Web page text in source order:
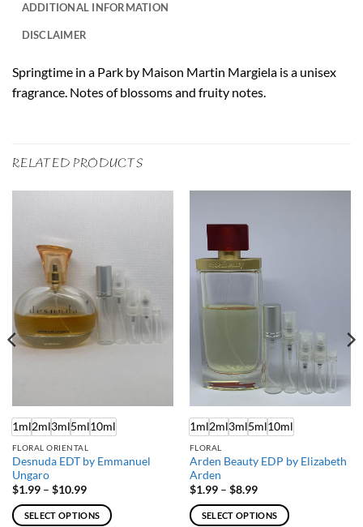
ADDITIONAL INFORMATION
DISCLAIMER
Springtime in a Park by Maison Martin Margiela is a unisex
fragrance. Notes of blossoms and fruity notes.
RELATED PRODUCTS
1ml2ml3ml5ml10ml
FLORAL ORIENTAL
Desnuda EDT by Emmanuel
Ungaro
$1.99 – $10.99Price
$1.99
through
SELECT OPTIONS
1ml2ml3ml5ml10ml
FLORAL
Arden Beauty EDP by Elizabeth
Arden
$1.99 – $8.99Price
$1.99
through
SELECT OPTIONS